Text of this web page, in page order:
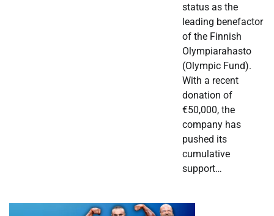
status as the
leading benefactor
of the Finnish
Olympiarahasto
(Olympic Fund).
With a recent
donation of
€50,000, the
company has
pushed its
cumulative
support…